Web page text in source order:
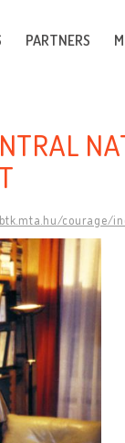
PARTNERS
courage/